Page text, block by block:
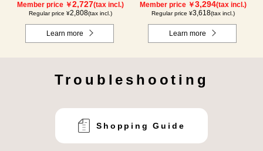
Member price ￥2,727(tax incl.)
Regular price ¥2,808(tax incl.)
Learn more
Member price ￥3,294(tax incl.)
Regular price ¥3,618(tax incl.)
Learn more
Troubleshooting
Shopping Guide